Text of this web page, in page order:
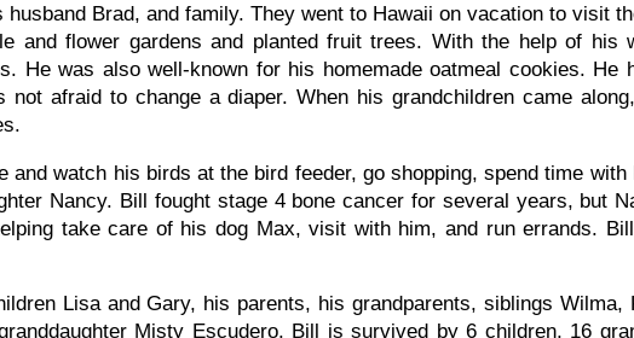
Brad, and family. They went to Hawaii on vacation to visit
and flower gardens and planted fruit trees. With the help of his
He was also well-known for his homemade oatmeal cookies. He
afraid to change a diaper. When his grandchildren came
watch his birds at the bird feeder, go shopping, spend time
Nancy. Bill fought stage 4 bone cancer for several years, but
take care of his dog Max, visit with him, and run errands.
Lisa and Gary, his parents, his grandparents, siblings Wilma,
Misty Escudero. Bill is survived by 6 children, 16